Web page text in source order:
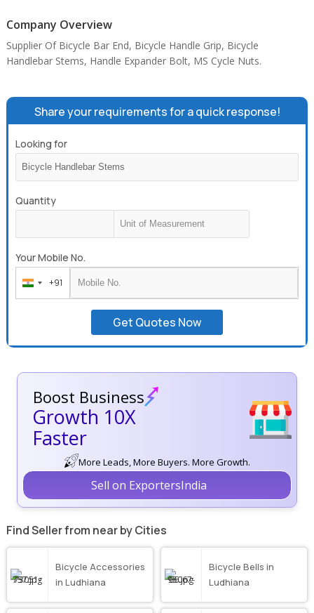
Company Overview
Supplier Of Bicycle Bar End, Bicycle Handle Grip, Bicycle
Handlebar Stems, Handle Expander Bolt, MS Cycle Nuts.
Share your requirements for a quick response!
Looking for
Quantity
Your Mobile No.
India
+91
+91
Get Quotes Now
Boost Business
Growth 10X
Faster
More Leads, More Buyers. More Growth.
Sell on ExportersIndia
Find Seller from near by Cities
Bicycle Accessories
in Ludhiana
Bicycle Bells in
Ludhiana